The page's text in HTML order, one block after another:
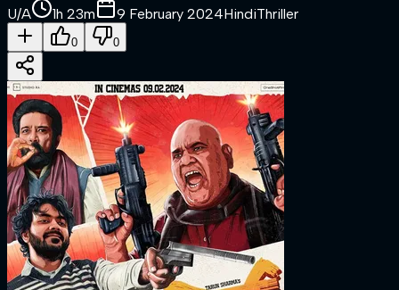
U/A 1h 23m 9 February 2024HindiThriller
0 0